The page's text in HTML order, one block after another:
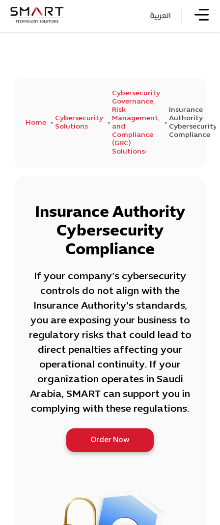
العربية
Home
Cybersecurity
Solutions
Cybersecurity
Governance,
Risk
Management,
and
Compliance
(GRC)
Solutions:
Insurance
Authority
Cybersecurity
Compliance
Insurance Authority
Cybersecurity
Compliance
If your company’s cybersecurity
controls do not align with the
Insurance Authority’s standards,
you are exposing your business to
regulatory risks that could lead to
direct penalties affecting your
operational continuity. If your
organization operates in Saudi
Arabia, SMART can support you in
complying with these regulations.
Order Now